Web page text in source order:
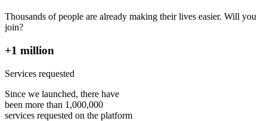
Thousands of people are already making their lives easier. Will you
join?
+1 million
Services requested
Since we launched, there have
been more than 1,000,000
services requested on the platform